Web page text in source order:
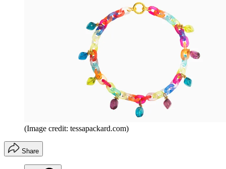
(Image credit: tessapackard.com)
Share